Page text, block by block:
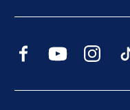
YouTube